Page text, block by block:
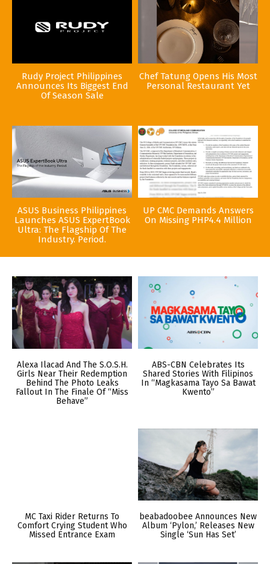
Rudy Project Philippines
Announces Its Biggest End
Of Season Sale
Chef Tatung Opens His Most
Personal Restaurant Yet
ASUS Business Philippines
Launches ASUS ExpertBook
Ultra: The Flagship Of The
Industry. Period.
UP CMC Demands Answers
On Missing PHP4.4 Million
Alexa Ilacad And The S.O.S.H.
Girls Near Their Redemption
Behind The Photo Leaks
Fallout In The Finale Of “Miss
Behave”
ABS-CBN Celebrates Its
Shared Stories With Filipinos
In “Magkasama Tayo Sa Bawat
Kwento”
MC Taxi Rider Returns To
Comfort Crying Student Who
Missed Entrance Exam
beabadoobee Announces New
Album ‘Pylon,’ Releases New
Single ‘Sun Has Set’